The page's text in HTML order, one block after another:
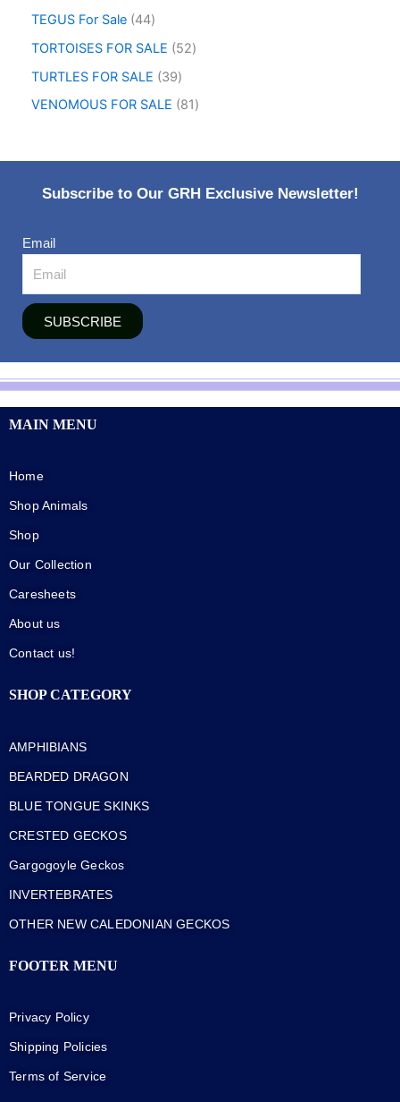
TEGUS For Sale 44
TORTOISES FOR SALE
52
TURTLES FOR SALE
39
VENOMOUS FOR SALE
81
Subscribe to Our GRH Exclusive Newsletter!
Email
SUBSCRIBE
MAIN MENU
Home
Shop Animals
Shop
Our Collection
Caresheets
About us
Contact us!
SHOP CATEGORY
AMPHIBIANS
BEARDED DRAGON
BLUE TONGUE SKINKS
CRESTED GECKOS
Gargogoyle Geckos
INVERTEBRATES
OTHER NEW CALEDONIAN GECKOS
FOOTER MENU
Privacy Policy
Shipping Policies
Terms of Service